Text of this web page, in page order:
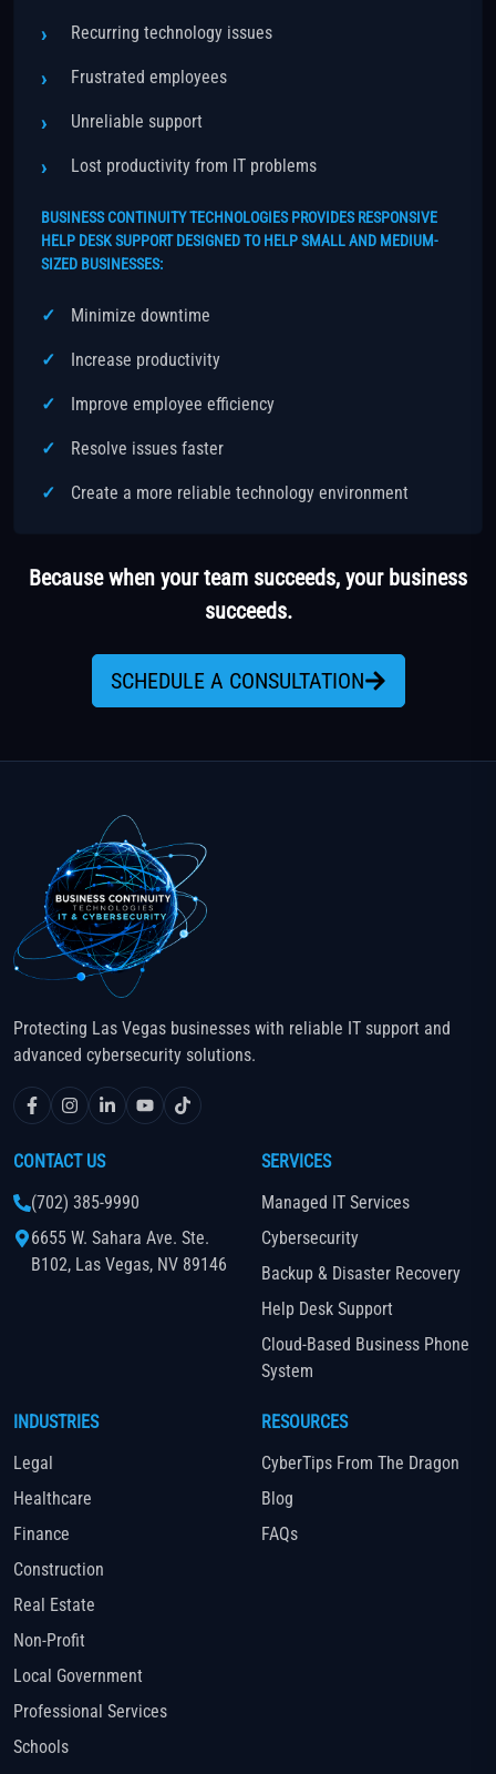
Recurring technology issues
Frustrated employees
Unreliable support
Lost productivity from IT problems
BUSINESS CONTINUITY TECHNOLOGIES PROVIDES RESPONSIVE
HELP DESK SUPPORT DESIGNED TO HELP SMALL AND MEDIUM-
SIZED BUSINESSES:
Minimize downtime
Increase productivity
Improve employee efficiency
Resolve issues faster
Create a more reliable technology environment
Because when your team succeeds, your business
succeeds.
SCHEDULE A CONSULTATION
Protecting Las Vegas businesses with reliable IT support and
advanced cybersecurity solutions.
CONTACT US
(702) 385-9990
6655 W. Sahara Ave. Ste.
B102, Las Vegas, NV 89146
SERVICES
Managed IT Services
Cybersecurity
Backup & Disaster Recovery
Help Desk Support
Cloud-Based Business Phone
System
INDUSTRIES
Legal
Healthcare
Finance
Construction
Real Estate
Non-Profit
Local Government
Professional Services
Schools
RESOURCES
CyberTips From The Dragon
Blog
FAQs